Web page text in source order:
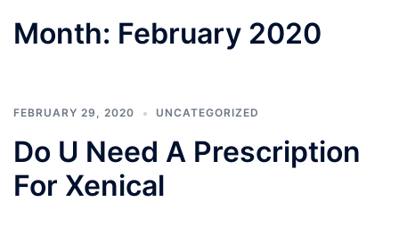
Month: February 2020
FEBRUARY 29, 2020 UNCATEGORIZED
Do U Need A Prescription
For Xenical